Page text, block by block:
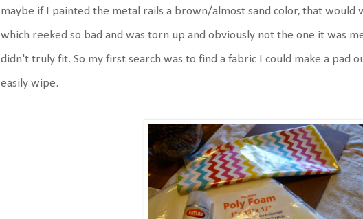
maybe if I painted the metal rails a brown/almost sand color, that would
which reeked so bad and was torn up and obviously not the one it was
didn't truly fit. So my first search was to find a fabric I could make a pad
easily wipe.